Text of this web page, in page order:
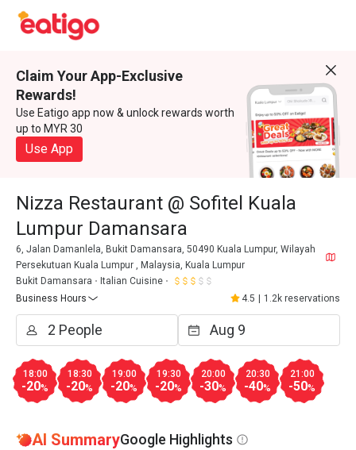
Claim Your App-Exclusive
Rewards!
Use Eatigo app now & unlock rewards worth
up to MYR 30
Use App
Nizza Restaurant @ Sofitel Kuala
Lumpur Damansara
6, Jalan Damanlela, Bukit Damansara, 50490 Kuala Lumpur, Wilayah
Persekutuan Kuala Lumpur , Malaysia, Kuala Lumpur
Bukit Damansara
Italian Cuisine
Business Hours
4.5 1.2k reservations
18:00
-20%
18:30
-20%
19:00
-20%
19:30
-20%
20:00
-30%
20:30
-40%
21:00
-50%
AI SummaryGoogle Highlights